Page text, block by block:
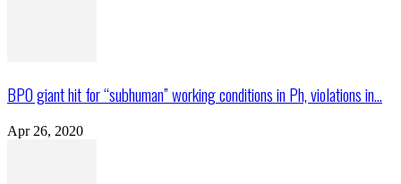
BPO giant hit for “subhuman” working conditions in Ph, violations in...
Apr 26, 2020